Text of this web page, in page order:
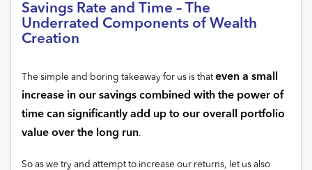
Savings Rate and Time – The
Underrated Components of Wealth
Creation
The simple and boring takeaway for us is that even a small
increase in our savings combined with the power of
time can significantly add up to our overall portfolio
value over the long run.
So as we try and attempt to increase our returns, let us also